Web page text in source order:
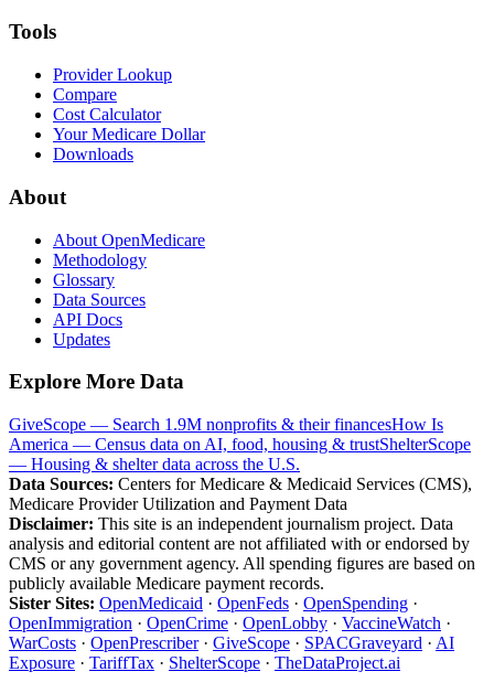
Tools
Provider Lookup
Compare
Cost Calculator
Your Medicare Dollar
Downloads
About
About OpenMedicare
Methodology
Glossary
Data Sources
API Docs
Updates
Explore More Data
GiveScope — Search 1.9M nonprofits & their financesHow Is
America — Census data on AI, food, housing & trustShelterScope
— Housing & shelter data across the U.S.
Data Sources: Centers for Medicare & Medicaid Services (CMS),
Medicare Provider Utilization and Payment Data
Disclaimer: This site is an independent journalism project. Data
analysis and editorial content are not affiliated with or endorsed by
CMS or any government agency. All spending figures are based on
publicly available Medicare payment records.
Sister Sites: OpenMedicaid · OpenFeds · OpenSpending ·
OpenImmigration · OpenCrime · OpenLobby · VaccineWatch ·
WarCosts · OpenPrescriber· GiveScope · SPACGraveyard · AI
Exposure · TariffTax · ShelterScope · TheDataProject.ai